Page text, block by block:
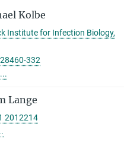
Kolbe
Institute for Infection Biology,
332
Lange
2012214